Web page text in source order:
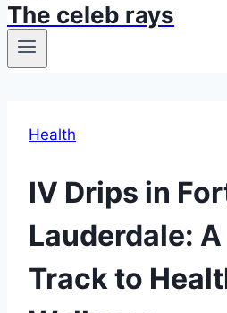
The celeb rays
Health
IV Drips in
Lauderdale:
Track to